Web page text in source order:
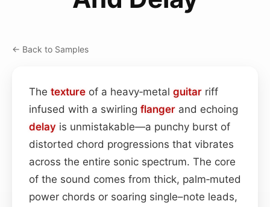
← Back to Samples
The texture of a heavy‑metal guitar riff
infused with a swirling flanger and echoing
delay is unmistakable—a punchy burst of
distorted chord progressions that vibrates
across the entire sonic spectrum. The core
of the sound comes from thick, palm‑muted
power chords or soaring single–note leads,